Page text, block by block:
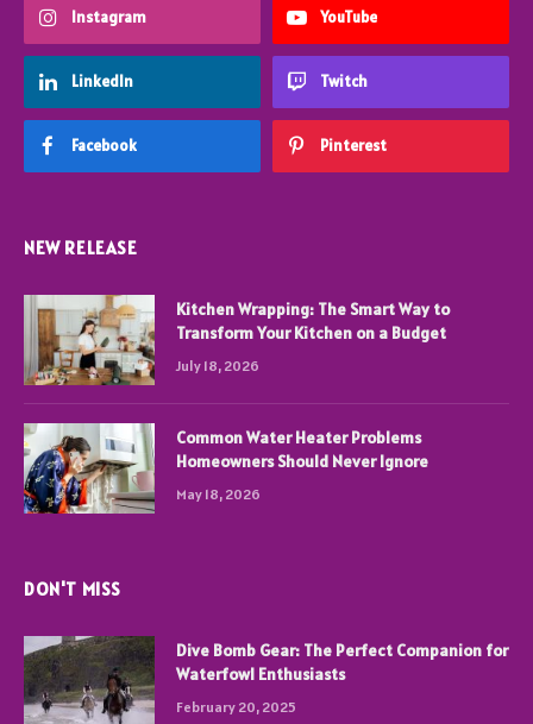
Instagram YouTube
LinkedIn Twitch
Facebook Pinterest
NEW RELEASE
Kitchen Wrapping: The Smart Way to
Transform Your Kitchen on a Budget
July 18, 2026
Common Water Heater Problems
Homeowners Should Never Ignore
May 18, 2026
DON'T MISS
Dive Bomb Gear: The Perfect Companion for
Waterfowl Enthusiasts
February 20, 2025